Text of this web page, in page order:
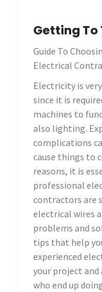
Getting To
Guide To
Electrical
Electricity is
since it is
machines to
also lighting.
complications
cause things to
reasons, it is
professional
contractors are
electrical wires
problems and
tips that help
experienced
your project
who end up